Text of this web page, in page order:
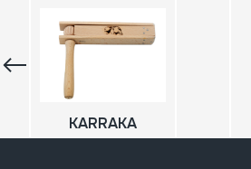
KARRAKA